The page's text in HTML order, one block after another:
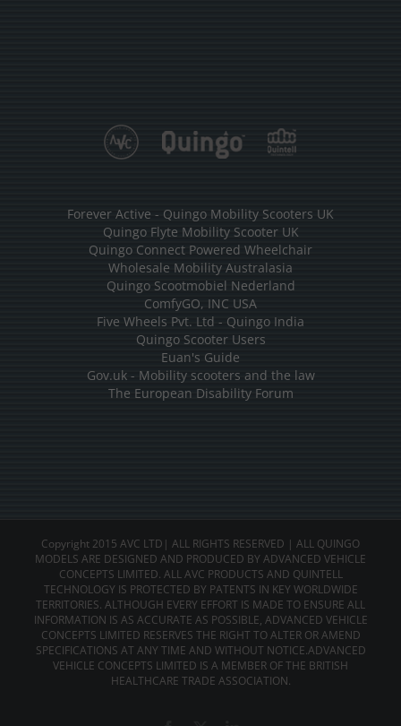
Forever Active - Quingo Mobility Scooters UK
Quingo Flyte Mobility Scooter UK
Quingo Connect Powered Wheelchair
Wholesale Mobility Australasia
Quingo Scootmobiel Nederland
ComfyGO, INC USA
Five Wheels Pvt. Ltd - Quingo India
Quingo Scooter Users
Euan's Guide
Gov.uk - Mobility scooters and the law
The European Disability Forum
Copyright 2015 AVC LTD| ALL RIGHTS RESERVED | ALL QUINGO
MODELS ARE DESIGNED AND PRODUCED BY ADVANCED VEHICLE
CONCEPTS LIMITED. ALL AVC PRODUCTS AND QUINTELL
TECHNOLOGY IS PROTECTED BY PATENTS IN KEY WORLDWIDE
TERRITORIES. ALTHOUGH EVERY EFFORT IS MADE TO ENSURE ALL
INFORMATION IS AS ACCURATE AS POSSIBLE, ADVANCED VEHICLE
CONCEPTS LIMITED RESERVES THE RIGHT TO ALTER OR AMEND
SPECIFICATIONS AT ANY TIME AND WITHOUT NOTICE.ADVANCED
VEHICLE CONCEPTS LIMITED IS A MEMBER OF THE BRITISH
HEALTHCARE TRADE ASSOCIATION.